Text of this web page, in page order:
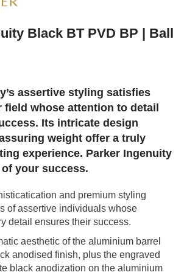
Black BT PVD BP | Ball
assertive styling satisfies
field whose attention to detail
Its intricate design
weight offer a truly
experience. Parker Ingenuity
your success.
and premium styling
of assertive individuals whose
detail ensures their success.
aesthetic of the aluminium barrel
anodised finish, plus the engraved
black anodization on the aluminium